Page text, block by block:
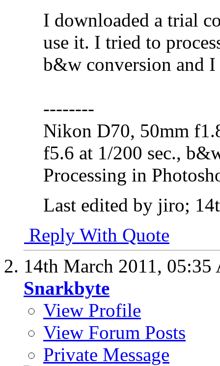
I downloaded a trial
use it. I tried to
b&w conversion and I
--------
Nikon D70, 50mm
f5.6 at 1/200 sec.,
Processing in
Last edited by jiro;
Reply With Quote
14th March 2011, 05:35
Snarkbyte
View Profile
View Forum Posts
Private Message